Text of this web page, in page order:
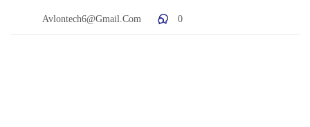
Avlontech6@gmail.com 0